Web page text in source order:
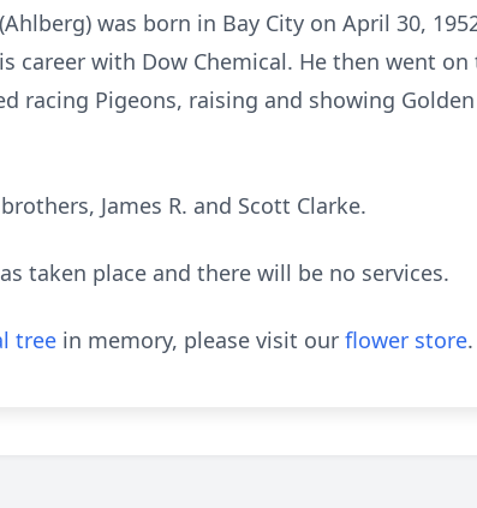
was born in Bay City on April 30,
career with Dow Chemical. He then went
racing Pigeons, raising and showing
James R. and Scott Clarke.
taken place and there will be no services.
tree in memory, please visit our flower store.